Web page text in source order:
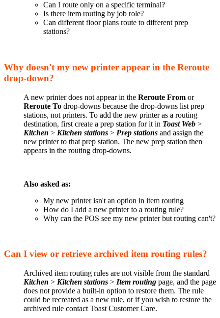
Can I route only on a specific terminal?
Is there item routing by job role?
Can different floor plans route to different prep
stations?
Why doesn't my new printer appear in the Reroute
drop-down?
A new printer does not appear in the Reroute From or
Reroute To drop-downs because the drop-downs list prep
stations, not printers. To add the new printer as a routing
destination, first create a prep station for it in Toast Web >
Kitchen > Kitchen stations > Prep stations and assign the
new printer to that prep station. The new prep station then
appears in the routing drop-downs.
Also asked as:
My new printer isn't an option in item routing
How do I add a new printer to a routing rule?
Why can the POS see my new printer but routing can't?
Can I view or retrieve archived item routing rules?
Archived item routing rules are not visible from the standard
Kitchen > Kitchen stations > Item routing page, and the page
does not provide a built-in option to restore them. The rule
could be recreated as a new rule, or if you wish to restore the
archived rule contact Toast Customer Care.